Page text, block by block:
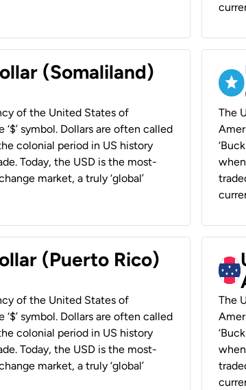
(Somaliland)
of the United States of
symbol. Dollars are often called
colonial period in US history
Today, the USD is the most-
market, a truly ‘global’
The
(Puerto Rico)
of the United States of
symbol. Dollars are often called
colonial period in US history
Today, the USD is the most-
market, a truly ‘global’
The